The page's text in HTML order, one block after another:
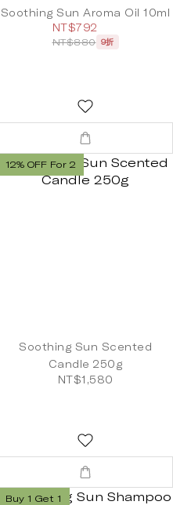
Soothing Sun Aroma Oil 10ml
NT$792
NT$880 9折
12% OFF For 2
Soothing Sun Scented
Candle 250g
NT$1,580
Buy 1 Get 1